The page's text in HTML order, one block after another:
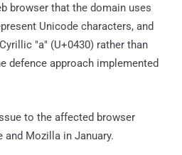
browser that the domain uses
Unicode characters, and
"а" (U+0430) rather than
defence approach implemented
to the affected browser
and Mozilla in January.